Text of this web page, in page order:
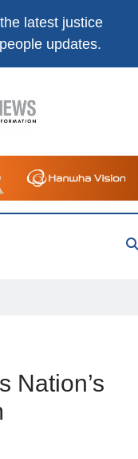
latest justice
updates.
Industry Information
Nation’s